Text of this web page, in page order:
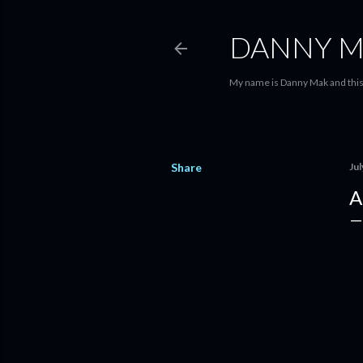
DANNY
My name is Danny Mak and
Share